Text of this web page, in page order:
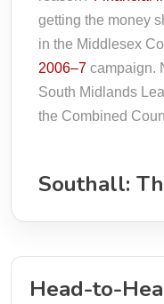
getting the money
in the Middlesex
2006–7 campaign.
South Midlands
the Combined
Southall:
Head-to-